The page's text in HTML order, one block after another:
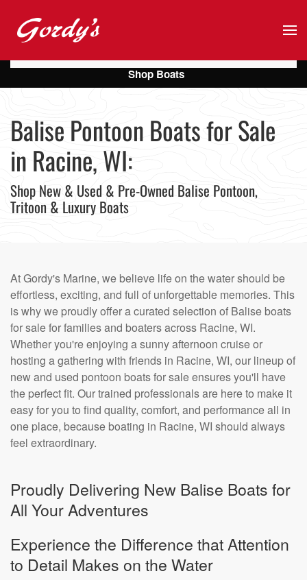
Skip to main content
Balise Pontoon Boats for Sale
in Racine, WI:
Shop New & Used & Pre-Owned Balise Pontoon,
Tritoon & Luxury Boats
At Gordy's Marine, we believe life on the water should be
effortless, exciting, and full of unforgettable memories. This
is why we proudly offer a curated selection of Balise boats
for sale for families and boaters across Racine, WI.
Whether you're enjoying a sunny afternoon cruise or
hosting a gathering with friends in Racine, WI, our lineup of
new and used pontoon boats for sale ensures you'll have
the perfect fit. Our trained professionals are here to make it
easy for you to find quality, comfort, and performance all in
one place, because boating in Racine, WI should always
feel extraordinary.
Proudly Delivering New Balise Boats for
All Your Adventures
Experience the Difference that Attention
to Detail Makes on the Water
Shop Boats